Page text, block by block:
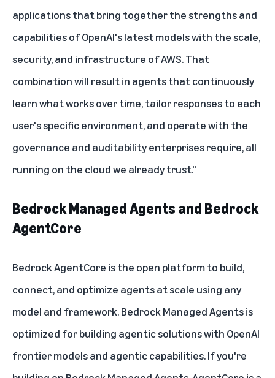
applications that bring together the strengths and
capabilities of OpenAI's latest models with the scale,
security, and infrastructure of AWS. That
combination will result in agents that continuously
learn what works over time, tailor responses to each
user's specific environment, and operate with the
governance and auditability enterprises require, all
running on the cloud we already trust."
Bedrock Managed Agents and Bedrock
AgentCore
Bedrock AgentCore is the open platform to build,
connect, and optimize agents at scale using any
model and framework. Bedrock Managed Agents is
optimized for building agentic solutions with OpenAI
frontier models and agentic capabilities. If you're